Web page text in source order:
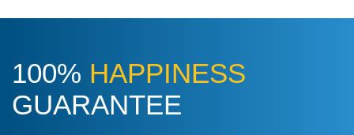
100% HAPPINESS
GUARANTEE